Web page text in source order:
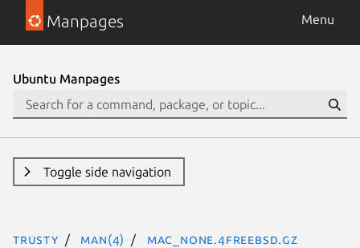
Manpages Menu
Ubuntu Manpages
Toggle side navigation
trusty man(4) mac_none.4freebsd.gz